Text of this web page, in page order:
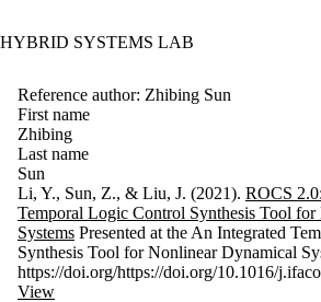
HYBRID SYSTEMS LAB
Reference author: Zhibing Sun
First name
Zhibing
Last name
Sun
Li, Y., Sun, Z., & Liu, J. (2021). ROCS
Temporal Logic Control Synthesis Tool
Systems Presented at the An Integrated
Synthesis Tool for Nonlinear Dynamical
https://doi.org/https://doi.org/10.1016/
View